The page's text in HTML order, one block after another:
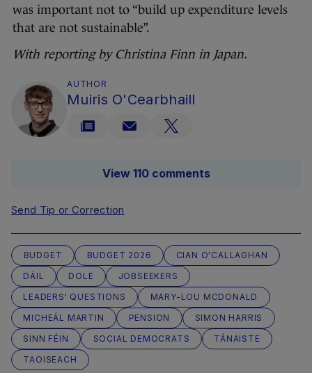
was important not to “build up expenditure levels
that are not sustainable”.
With reporting by Christina Finn in Japan.
AUTHOR
Muiris O'Cearbhaill
View 110 comments
Send Tip or Correction
BUDGET BUDGET 2026
CIAN O'CALLAGHAN
DÁIL
DOLE
JOBSEEKERS
LEADERS' QUESTIONS
MARY-LOU MCDONALD
MICHEÁL MARTIN
PENSION
SIMON HARRIS
SINN FÉIN
SOCIAL DEMOCRATS
TÁNAISTE
TAOISEACH